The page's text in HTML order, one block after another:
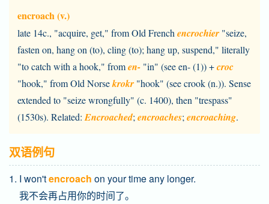
encroach (v.)
late 14c., "acquire, get," from Old Frenchencrochier "seize,
fasten on, hang on (to), cling (to); hang up, suspend," literally
"to catch with a hook," fromen- "in" (see en- (1)) +croc
"hook," from Old Norsekrokr "hook" (see crook (n.)). Sense
extended to "seize wrongfully" (c. 1400), then "trespass"
(1530s). Related:Encroached;encroaches;encroaching.
双语例句
1. I won'tencroach on your time any longer.
我不会再占用你的时间了。